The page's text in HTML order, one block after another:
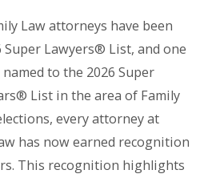
Law attorneys have been
Super Lawyers® List, and one
to the 2026 Super
List in the area of Family
every attorney at
has now earned recognition
This recognition highlights